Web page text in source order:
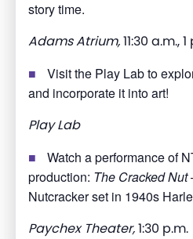
story time.
Adams Atrium,11:30 a.m.,
Visit the Play Lab to
and incorporate it into art!
Play Lab
Watch a performance of
production: The Cracked Nut
Nutcracker set in 1940s
Paychex Theater,1:30 p.m.